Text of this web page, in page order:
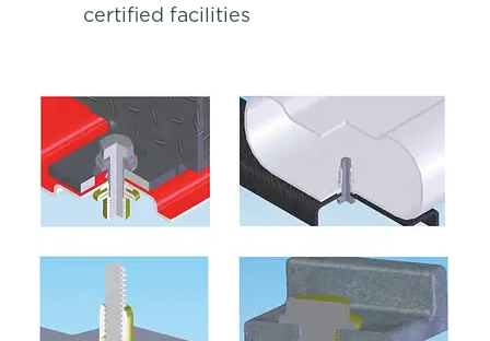
certified facilities